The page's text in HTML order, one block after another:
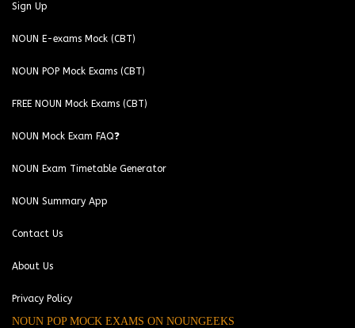
Sign Up
NOUN E-exams Mock (CBT)
NOUN POP Mock Exams (CBT)
FREE NOUN Mock Exams (CBT)
NOUN Mock Exam FAQ❓
NOUN Exam Timetable Generator
NOUN Summary App
Contact Us
About Us
Privacy Policy
NOUN POP MOCK EXAMS ON NOUNGEEKS